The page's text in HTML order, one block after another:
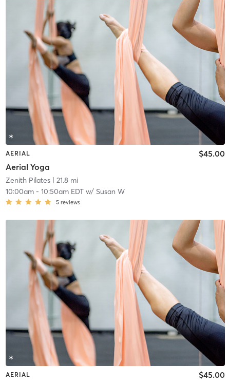
AERIAL
Aerial Yoga
$45.00
Zenith Pilates| 21.8 mi
10:00am- 10:50am EDTw/ Susan W
5 reviews
AERIAL $45.00